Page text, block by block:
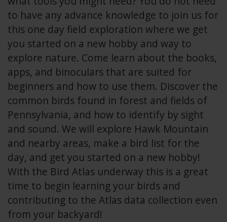
to have any advance knowledge to join us for
this one day field exploration where we get
you started on a new hobby and way to
explore nature. Come learn about the books,
apps, and binoculars that are suited for
beginners and how to use them. Discover the
common birds found in forest and fields of
Pennsylvania, and how to identify by sight
and sound. We will explore Hawk Mountain
and nearby areas, make a bird list for the
day, and get you started on a new hobby!
With the Bird Atlas underway this is a great
time to begin learning your birds and
contributing to the Atlas data collection even
from your backyard!